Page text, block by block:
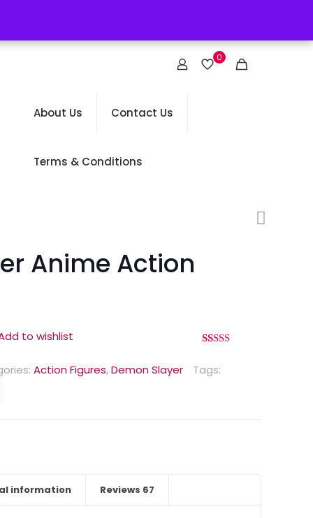
0
About Us Contact Us
Terms & Conditions
Anime Action
based on
to wishlist
Action Figures,Demon Slayer Tags:
information Reviews 67